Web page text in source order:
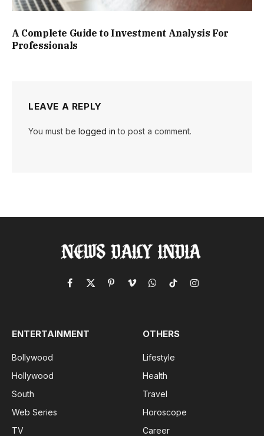
A Complete Guide to Investment Analysis For
Professionals
LEAVE A REPLY
You must be logged in to post a comment.
Facebook
X
PinterestVimeoWhatsApp
TikTokInstagram
ENTERTAINMENT
Bollywood
Hollywood
South
Web Series
TV
OTHERS
Lifestyle
Health
Travel
Horoscope
Career